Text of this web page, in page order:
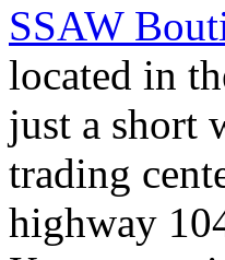
SSAW
located in
just a short
trading
highway